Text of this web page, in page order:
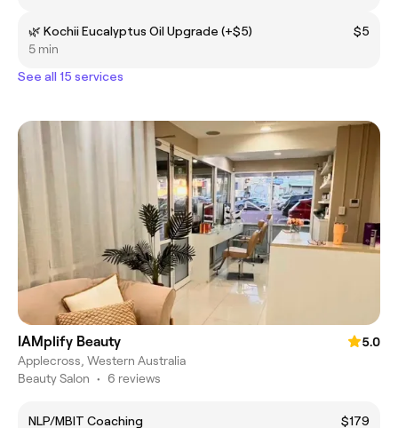
🌿 Kochii Eucalyptus Oil Upgrade (+$5)
$5
5 min
See all 15 services
IAMplify Beauty
5.0
Applecross, Western Australia
Beauty Salon • 6 reviews
NLP/MBIT Coaching $179